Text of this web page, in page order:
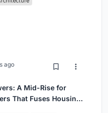
ago
A Mid-Rise for
That Fuses Housing,